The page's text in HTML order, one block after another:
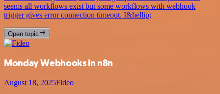
seems all workflows exist but some workflows with webhook
trigger gives error connection timeout. I&hellip;
Open topic
Monday Webhooks in n8n
August 18, 2025Fideo